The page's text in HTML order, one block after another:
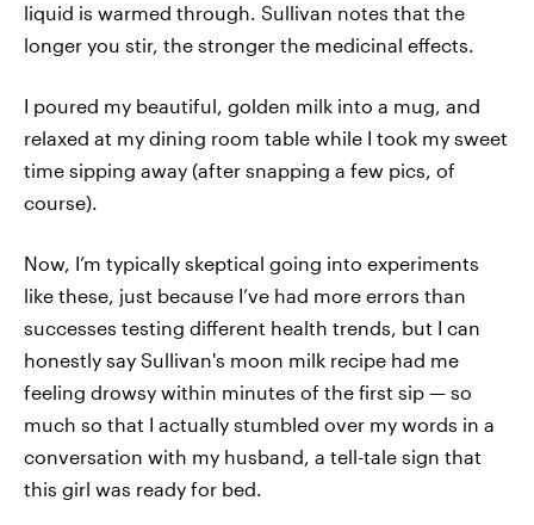
liquid is warmed through. Sullivan notes that the
longer you stir, the stronger the medicinal effects.
I poured my beautiful, golden milk into a mug, and
relaxed at my dining room table while I took my sweet
time sipping away (after snapping a few pics, of
course).
Now, I’m typically skeptical going into experiments
like these, just because I’ve had more errors than
successes testing different health trends, but I can
honestly say Sullivan's moon milk recipe had me
feeling drowsy within minutes of the first sip — so
much so that I actually stumbled over my words in a
conversation with my husband, a tell-tale sign that
this girl was ready for bed.